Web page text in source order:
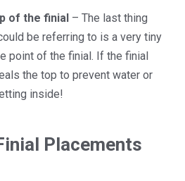
of the finial – The last thing
be referring to is a very tiny
point of the finial. If the finial
the top to prevent water or
inside!
Placements